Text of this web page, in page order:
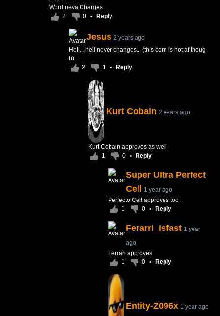
Word neva Charges
2
0 • Reply
Jesus 2 years ago
Hell... hell never changes... (this corn is hot af thoug
h)
2
1 • Reply
Kurt Cobain 2 years ago
Kurt Cobain approves as well
1
0 • Reply
Super Ultra Perfect
Cell
1 year ago
Perfecto Cell approves too
1
0 • Reply
Ferarri_isfast 1 year
ago
Ferrari approves
1
0 • Reply
Entity-Z096x 1 year ago